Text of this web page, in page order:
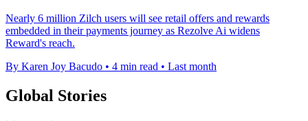
Nearly 6 million Zilch users will see retail offers and rewards
embedded in their payments journey as Rezolve Ai widens
Reward's reach.
By Karen Joy Bacudo • 4 min read • Last month
Global Stories